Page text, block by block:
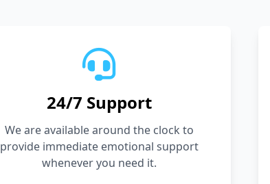
24/7 Support
We are available around the clock to
provide immediate emotional support
whenever you need it.